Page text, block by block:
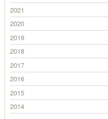
2021
2020
2019
2018
2017
2016
2015
2014